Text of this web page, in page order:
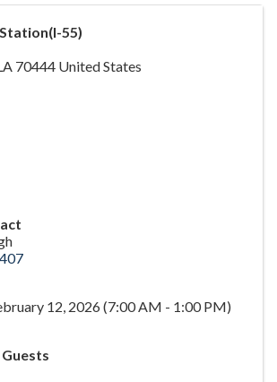
55)
70444 United States
12, 2026 (7:00 AM - 1:00 PM)